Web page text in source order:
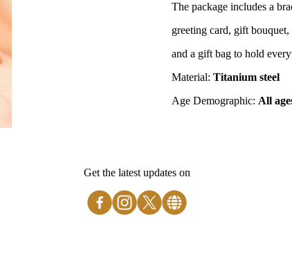
The package includes a
greeting card, gift
and a gift bag to hold
Material: Titanium steel
Age Demographic: All
Get the latest updates on